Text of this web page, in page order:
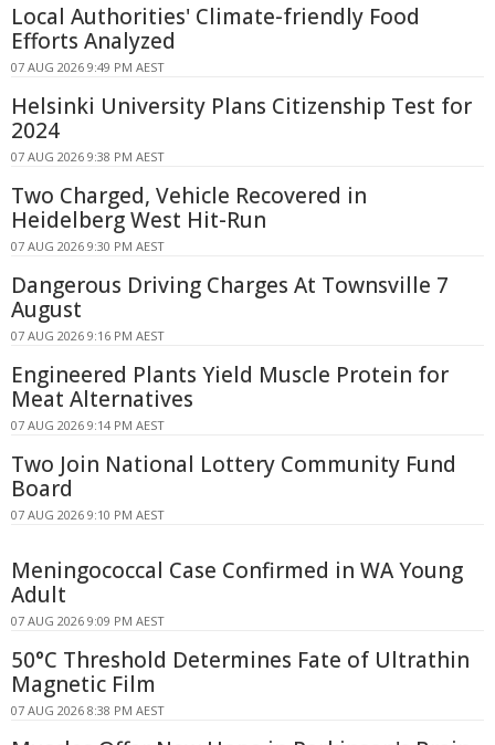
Local Authorities' Climate-friendly Food
Efforts Analyzed
07 AUG 2026 9:49 PM AEST
Helsinki University Plans Citizenship Test for
2024
07 AUG 2026 9:38 PM AEST
Two Charged, Vehicle Recovered in
Heidelberg West Hit-Run
07 AUG 2026 9:30 PM AEST
Dangerous Driving Charges At Townsville 7
August
07 AUG 2026 9:16 PM AEST
Engineered Plants Yield Muscle Protein for
Meat Alternatives
07 AUG 2026 9:14 PM AEST
Two Join National Lottery Community Fund
Board
07 AUG 2026 9:10 PM AEST
Meningococcal Case Confirmed in WA Young
Adult
07 AUG 2026 9:09 PM AEST
50°C Threshold Determines Fate of Ultrathin
Magnetic Film
07 AUG 2026 8:38 PM AEST